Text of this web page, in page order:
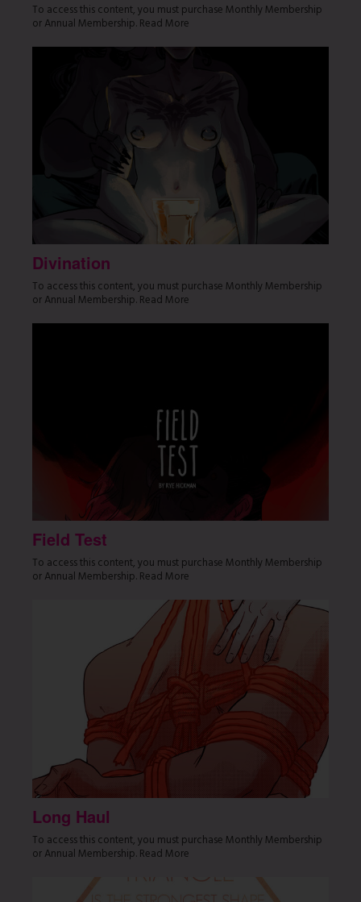
To access this content, you must purchase Monthly Membership
or Annual Membership. Read More
Divination
To access this content, you must purchase Monthly Membership
or Annual Membership. Read More
Field Test
To access this content, you must purchase Monthly Membership
or Annual Membership. Read More
Long Haul
To access this content, you must purchase Monthly Membership
or Annual Membership. Read More